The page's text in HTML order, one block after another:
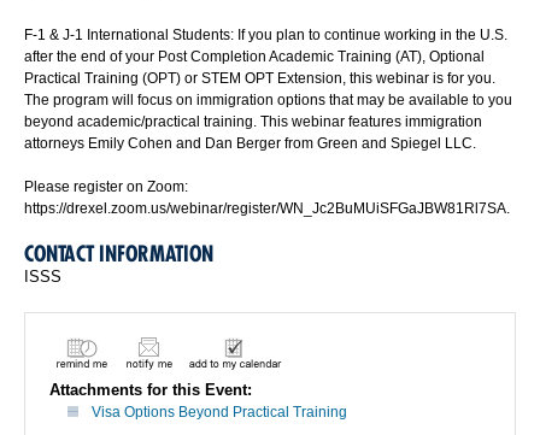
F-1 & J-1 International Students: If you plan to continue working in the U.S.
after the end of your Post Completion Academic Training (AT), Optional
Practical Training (OPT) or STEM OPT Extension, this webinar is for you.
The program will focus on immigration options that may be available to you
beyond academic/practical training. This webinar features immigration
attorneys Emily Cohen and Dan Berger from Green and Spiegel LLC.
Please register on Zoom:
https://drexel.zoom.us/webinar/register/WN_Jc2BuMUiSFGaJBW81Rl7SA.
CONTACT INFORMATION
ISSS
Attachments for this Event:
Visa Options Beyond Practical Training